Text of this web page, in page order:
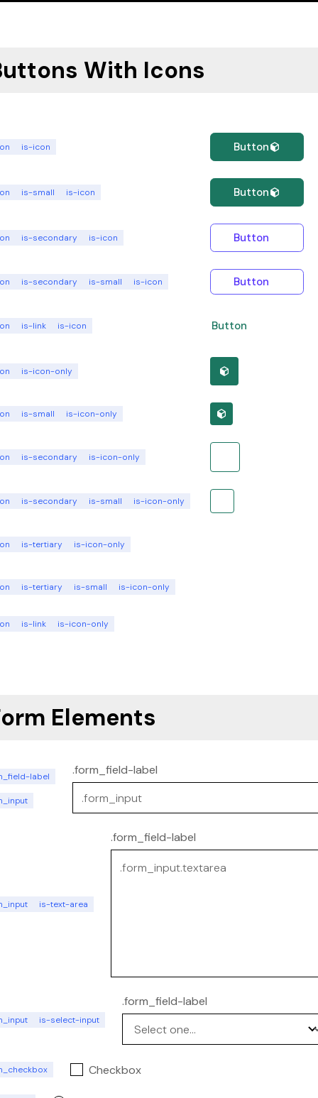
With Icons
is-icon Button
is-small is-icon Button
is-secondary is-icon Button
is-secondary is-small is-icon Button
is-link is-icon Button
is-icon-only
is-small is-icon-only
is-secondary is-icon-only
is-secondary is-small is-icon-only
is-tertiary is-icon-only
is-tertiary is-small is-icon-only
is-link is-icon-only
Elements
label .form_field-label
is-text-area
.form_field-label
is-select-input
.form_field-label
Checkbox